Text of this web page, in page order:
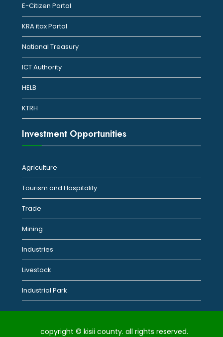
E-Citizen Portal
KRA itax Portal
National Treasury
ICT Authority
HELB
KTRH
Investment Opportunities
Agriculture
Tourism and Hospitality
Trade
Mining
Industries
Livestock
Industrial Park
copyright © kisii county. all rights reserved.